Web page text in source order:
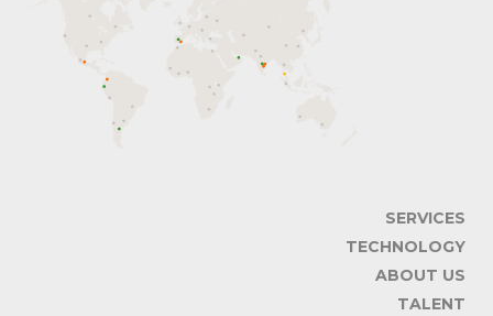
SERVICES
TECHNOLOGY
ABOUT US
TALENT